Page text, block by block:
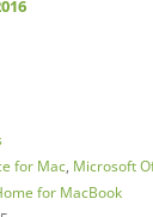
for Mac, Microsoft
for MacBook